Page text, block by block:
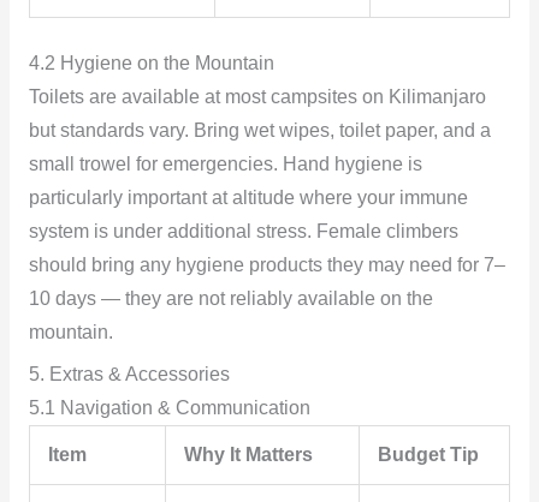
4.2 Hygiene on the Mountain
Toilets are available at most campsites on Kilimanjaro
but standards vary. Bring wet wipes, toilet paper, and a
small trowel for emergencies. Hand hygiene is
particularly important at altitude where your immune
system is under additional stress. Female climbers
should bring any hygiene products they may need for 7–
10 days — they are not reliably available on the
mountain.
5. Extras & Accessories
5.1 Navigation & Communication
Item Why It Matters Budget Tip